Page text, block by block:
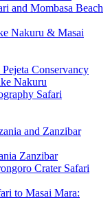
and Mombasa Beach
Nakuru & Masai
Conservancy
Nakuru
Safari
and Zanzibar
Zanzibar
Crater Safari
to Masai Mara: